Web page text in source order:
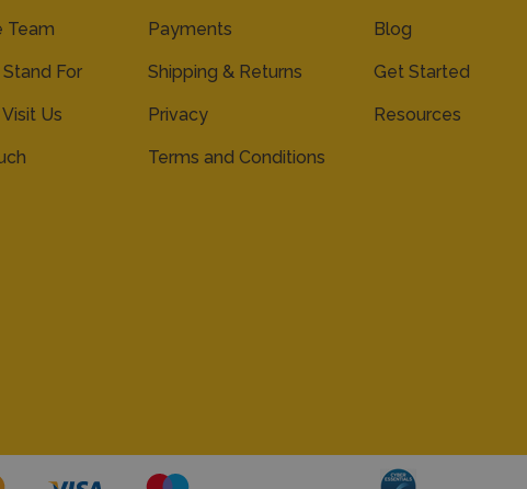
Team
For
Us
Payments
Shipping & Returns
Privacy
Terms and Conditions
Blog
Get Started
Resources